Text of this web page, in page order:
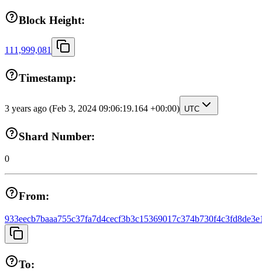
Block Height:
111,999,081
Timestamp:
3 years ago (Feb 3, 2024 09:06:19.164 +00:00) UTC
Shard Number:
0
From:
To: